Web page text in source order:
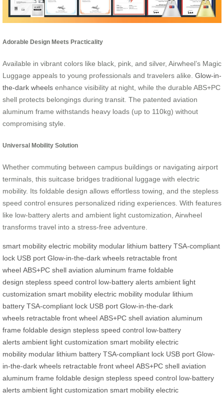
Adorable Design Meets Practicality
Available in vibrant colors like black, pink, and silver, Airwheel’s Magic
Luggage appeals to young professionals and travelers alike. Glow-in-
the-dark wheels enhance visibility at night, while the durable ABS+PC
shell protects belongings during transit. The patented aviation
aluminum frame withstands heavy loads (up to 110kg) without
compromising style.
Universal Mobility Solution
Whether commuting between campus buildings or navigating airport
terminals, this suitcase bridges traditional luggage with electric
mobility. Its foldable design allows effortless towing, and the stepless
speed control ensures personalized riding experiences. With features
like low-battery alerts and ambient light customization, Airwheel
transforms travel into a stress-free adventure.
smart mobility electric mobility modular lithium battery TSA-compliant
lock USB port Glow-in-the-dark wheels retractable front
wheel ABS+PC shell aviation aluminum frame foldable
design stepless speed control low-battery alerts ambient light
customization smart mobility electric mobility modular lithium
battery TSA-compliant lock USB port Glow-in-the-dark
wheels retractable front wheel ABS+PC shell aviation aluminum
frame foldable design stepless speed control low-battery
alerts ambient light customization smart mobility electric
mobility modular lithium battery TSA-compliant lock USB port Glow-
in-the-dark wheels retractable front wheel ABS+PC shell aviation
aluminum frame foldable design stepless speed control low-battery
alerts ambient light customization smart mobility electric